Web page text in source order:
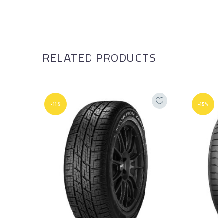
RELATED PRODUCTS
-11% -15%